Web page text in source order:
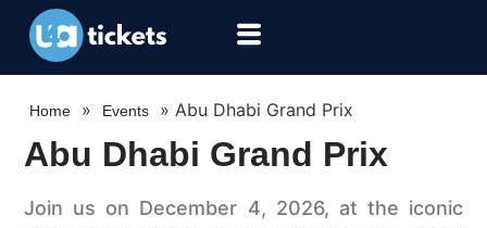
Home » Events »Abu Dhabi Grand Prix
Abu Dhabi Grand Prix
Join us on December 4, 2026, at the iconic